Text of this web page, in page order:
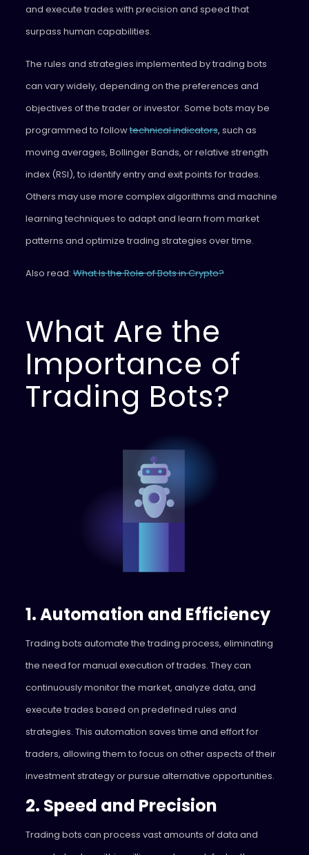
and execute trades with precision and speed that
surpass human capabilities.
The rules and strategies implemented by trading bots
can vary widely, depending on the preferences and
objectives of the trader or investor. Some bots may be
programmed to followtechnical indicators, such as
moving averages, Bollinger Bands, or relative strength
index (RSI), to identify entry and exit points for trades.
Others may use more complex algorithms and machine
learning techniques to adapt and learn from market
patterns and optimize trading strategies over time.
Also read:What Is the Role of Bots in Crypto?
What Are the
Importance of
Trading Bots?
1. Automation and Efficiency
Trading bots automate the trading process, eliminating
the need for manual execution of trades. They can
continuously monitor the market, analyze data, and
execute trades based on predefined rules and
strategies. This automation saves time and effort for
traders, allowing them to focus on other aspects of their
investment strategy or pursue alternative opportunities.
2. Speed and Precision
Trading bots can process vast amounts of data and